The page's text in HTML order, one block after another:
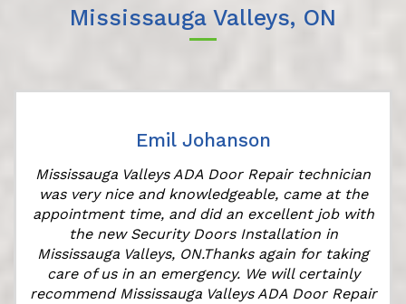
Mississauga Valleys, ON
Emil Johanson
Mississauga Valleys ADA Door Repair technician
was very nice and knowledgeable, came at the
appointment time, and did an excellent job with
the new Security Doors Installation in
Mississauga Valleys, ON.Thanks again for taking
care of us in an emergency. We will certainly
recommend Mississauga Valleys ADA Door Repair